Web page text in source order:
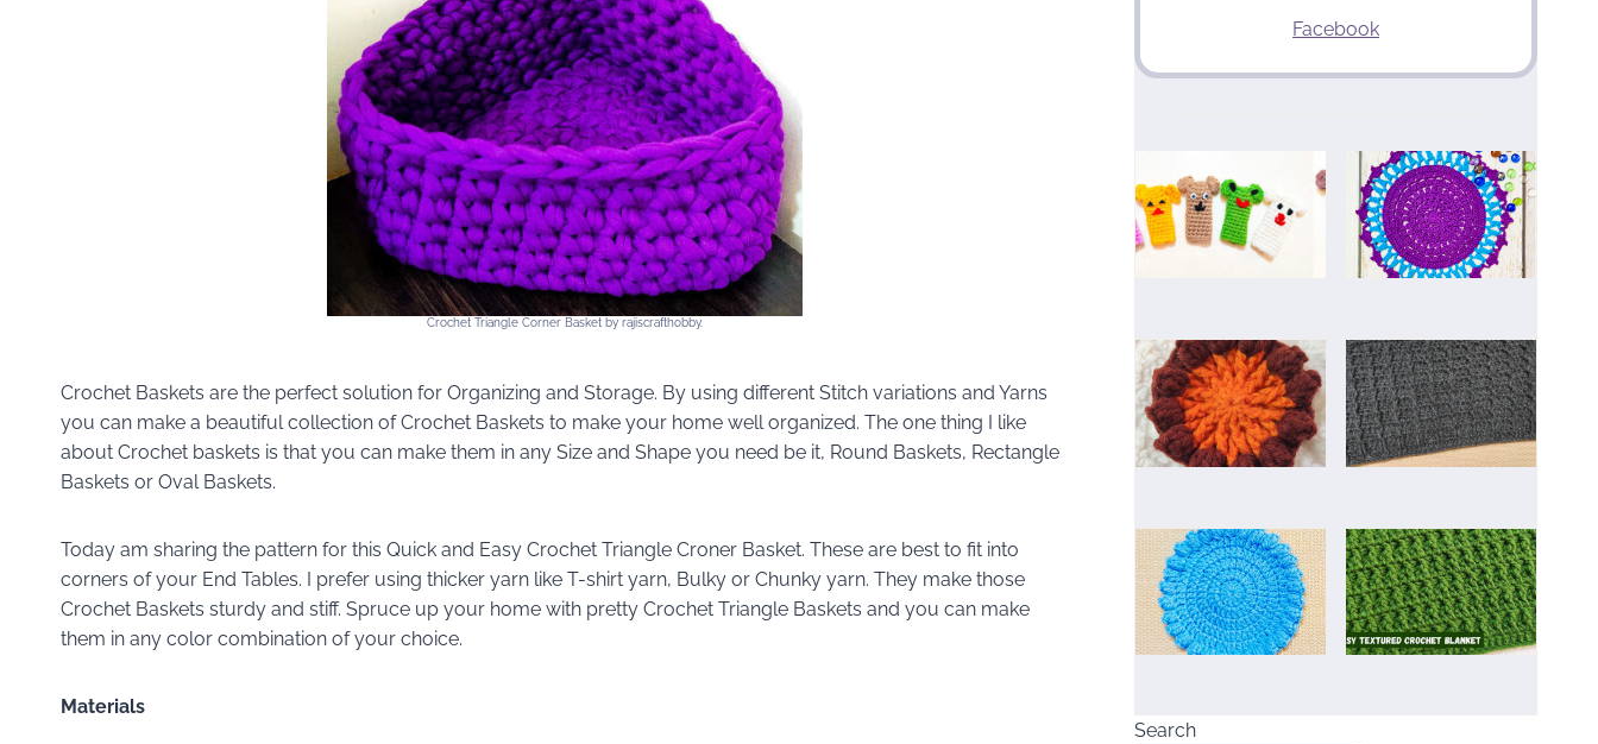
Crochet Triangle Corner Basket by rajiscrafthobby.
Crochet Baskets are the perfect solution for Organizing and Storage. By using different Stitch variations and Yarns
you can make a beautiful collection of Crochet Baskets to make your home well organized. The one thing I like
about Crochet baskets is that you can make them in any Size and Shape you need be it, Round Baskets, Rectangle
Baskets or Oval Baskets.
Today am sharing the pattern for this Quick and Easy Crochet Triangle Croner Basket. These are best to fit into
corners of your End Tables. I prefer using thicker yarn like T-shirt yarn, Bulky or Chunky yarn. They make those
Crochet Baskets sturdy and stiff. Spruce up your home with pretty Crochet Triangle Baskets and you can make
them in any color combination of your choice.
Materials
Facebook
Search